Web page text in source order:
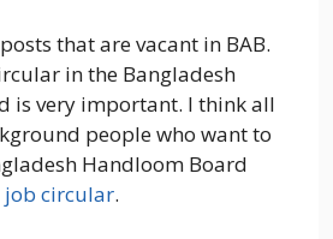
that are vacant in BAB.
in the Bangladesh
is very important. I think all
people who want to
Handloom Board
job circular.